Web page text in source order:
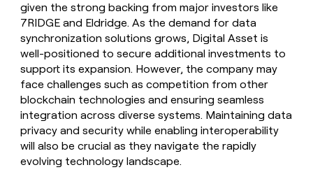
given the strong backing from major investors like
7RIDGE and Eldridge. As the demand for data
synchronization solutions grows, Digital Asset is
well-positioned to secure additional investments to
support its expansion. However, the company may
face challenges such as competition from other
blockchain technologies and ensuring seamless
integration across diverse systems. Maintaining data
privacy and security while enabling interoperability
will also be crucial as they navigate the rapidly
evolving technology landscape.